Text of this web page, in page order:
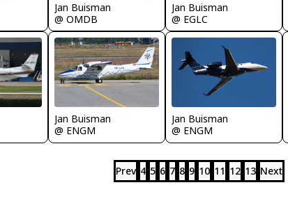
Jan Buisman
@ OMDB
Jan Buisman
@ EGLC
Jan Buisman
@ ENGM
Jan Buisman
@ ENGM
Prev 4 5 6 7 8 9 10 11 12 13 Next